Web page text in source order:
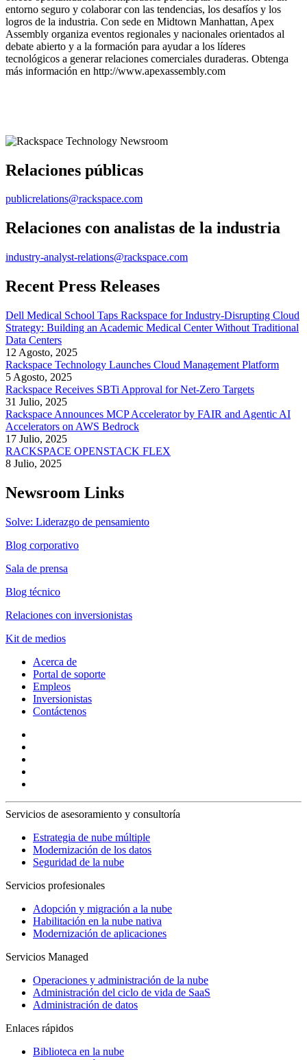
entorno seguro y colaborar con las tendencias, los desafíos y los
logros de la industria. Con sede en Midtown Manhattan, Apex
Assembly organiza eventos regionales y nacionales orientados al
debate abierto y a la formación para ayudar a los líderes
tecnológicos a generar relaciones comerciales duraderas. Obtenga
más información en http://www.apexassembly.com
Relaciones públicas
publicrelations@rackspace.com
Relaciones con analistas de la industria
industry-analyst-relations@rackspace.com
Recent Press Releases
Dell Medical School Taps Rackspace for Industry-Disrupting Cloud
Strategy: Building an Academic Medical Center Without Traditional
Data Centers
12 Agosto, 2025
Rackspace Technology Launches Cloud Management Platform
5 Agosto, 2025
Rackspace Receives SBTi Approval for Net-Zero Targets
31 Julio, 2025
Rackspace Announces MCP Accelerator by FAIR and Agentic AI
Accelerators on AWS Bedrock
17 Julio, 2025
RACKSPACE OPENSTACK FLEX
8 Julio, 2025
Newsroom Links
Solve: Liderazgo de pensamiento
Blog corporativo
Sala de prensa
Blog técnico
Relaciones con inversionistas
Kit de medios
Acerca de
Portal de soporte
Empleos
Inversionistas
Contáctenos
Servicios de asesoramiento y consultoría
Estrategia de nube múltiple
Modernización de los datos
Seguridad de la nube
Servicios profesionales
Adopción y migración a la nube
Habilitación en la nube nativa
Modernización de aplicaciones
Servicios Managed
Operaciones y administración de la nube
Administración del ciclo de vida de SaaS
Administración de datos
Enlaces rápidos
Biblioteca en la nube